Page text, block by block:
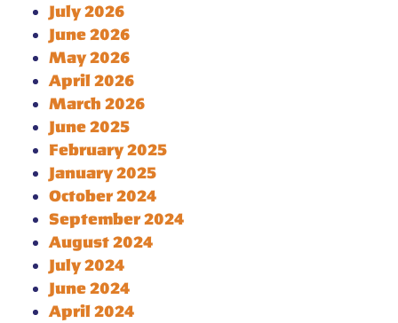
July 2026
June 2026
May 2026
April 2026
March 2026
June 2025
February 2025
January 2025
October 2024
September 2024
August 2024
July 2024
June 2024
April 2024